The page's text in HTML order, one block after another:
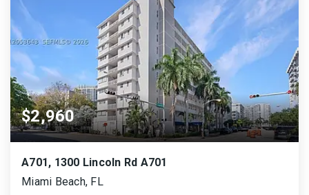
$2,960
A701, 1300 Lincoln Rd A701
Miami Beach, FL